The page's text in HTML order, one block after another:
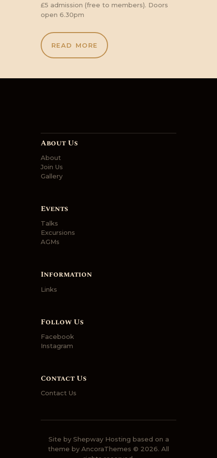
£5 admission (free to members). Doors
open 6.30pm
READ MORE
About Us
About
Join Us
Gallery
Events
Talks
Excursions
AGMs
Information
Links
Follow Us
Facebook
Instagram
Contact Us
Contact Us
Site by Shepway Hosting based on a
theme by AncoraThemes © 2026. All